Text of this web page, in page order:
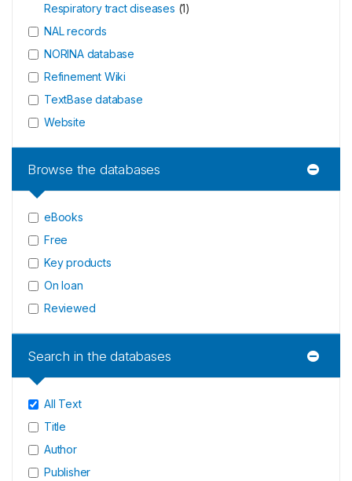
Respiratory tract diseases (1)
NAL records
NORINA database
Refinement Wiki
TextBase database
Website
Browse the databases
eBooks
Free
Key products
On loan
Reviewed
Search in the databases
All Text
Title
Author
Publisher